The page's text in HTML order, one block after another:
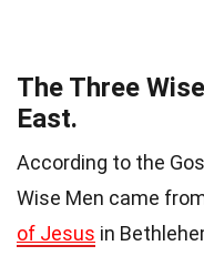
The Three
East.
According to the
Wise Men came
of Jesus in